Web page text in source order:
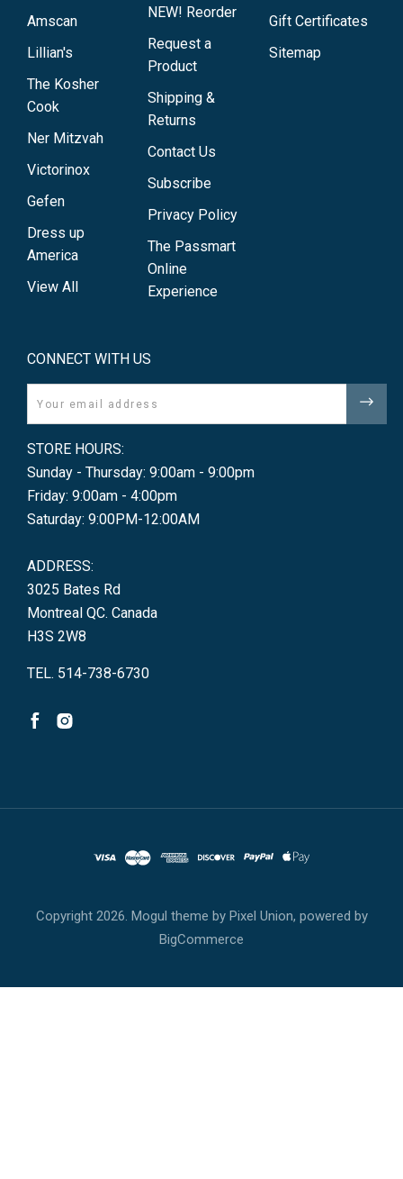
Amscan
Lillian's
The Kosher
Cook
Ner Mitzvah
Victorinox
Gefen
Dress up
America
View All
NEW! Reorder
Request a
Product
Shipping &
Returns
Contact Us
Subscribe
Privacy Policy
The Passmart
Online
Experience
Gift Certificates
Sitemap
CONNECT WITH US
STORE HOURS:
Sunday - Thursday: 9:00am - 9:00pm
Friday: 9:00am - 4:00pm
Saturday: 9:00PM-12:00AM
ADDRESS:
3025 Bates Rd
Montreal QC. Canada
H3S 2W8
TEL. 514-738-6730
Copyright 2026. Mogul theme by Pixel Union, powered by
BigCommerce